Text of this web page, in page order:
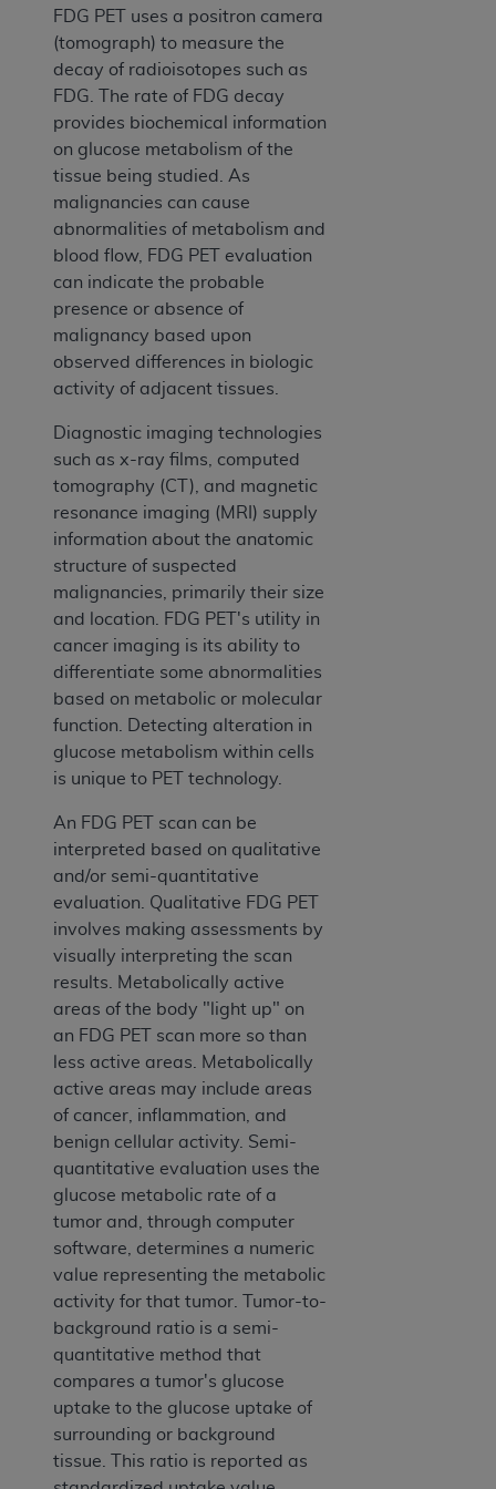
FDG PET uses a positron camera
(tomograph) to measure the
decay of radioisotopes such as
FDG. The rate of FDG decay
provides biochemical information
on glucose metabolism of the
tissue being studied. As
malignancies can cause
abnormalities of metabolism and
blood flow, FDG PET evaluation
can indicate the probable
presence or absence of
malignancy based upon
observed differences in biologic
activity of adjacent tissues.
Diagnostic imaging technologies
such as x-ray films, computed
tomography (CT), and magnetic
resonance imaging (MRI) supply
information about the anatomic
structure of suspected
malignancies, primarily their size
and location. FDG PET's utility in
cancer imaging is its ability to
differentiate some abnormalities
based on metabolic or molecular
function. Detecting alteration in
glucose metabolism within cells
is unique to PET technology.
An FDG PET scan can be
interpreted based on qualitative
and/or semi-quantitative
evaluation. Qualitative FDG PET
involves making assessments by
visually interpreting the scan
results. Metabolically active
areas of the body "light up" on
an FDG PET scan more so than
less active areas. Metabolically
active areas may include areas
of cancer, inflammation, and
benign cellular activity. Semi-
quantitative evaluation uses the
glucose metabolic rate of a
tumor and, through computer
software, determines a numeric
value representing the metabolic
activity for that tumor. Tumor-to-
background ratio is a semi-
quantitative method that
compares a tumor's glucose
uptake to the glucose uptake of
surrounding or background
tissue. This ratio is reported as